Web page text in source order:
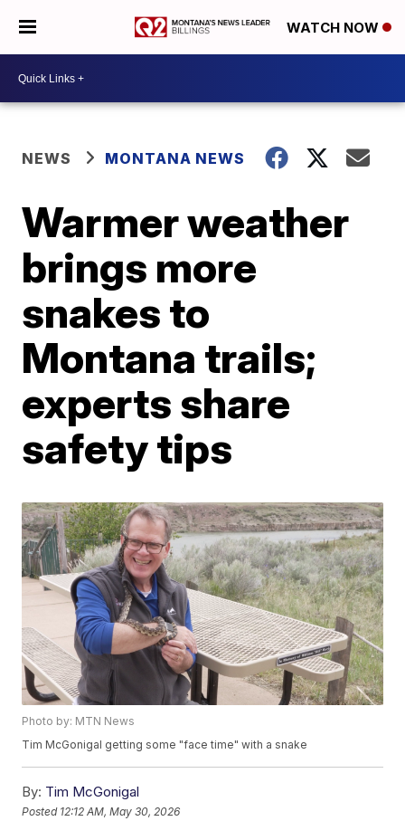
WATCH NOW
NEWS MONTANA NEWS
Warmer weather
brings more
snakes to
Montana trails;
experts share
safety tips
Photo by: MTN News
Tim McGonigal getting some "face time" with a snake
By: Tim McGonigal
Posted 12:12 AM, May 30, 2026